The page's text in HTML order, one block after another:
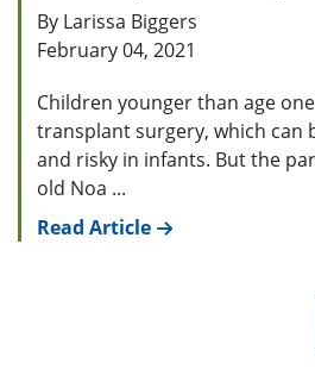
By Larissa Biggers
February 04, 2021
Children younger than age
transplant surgery, which can
and risky in infants. But the
old Noa ...
Read Article